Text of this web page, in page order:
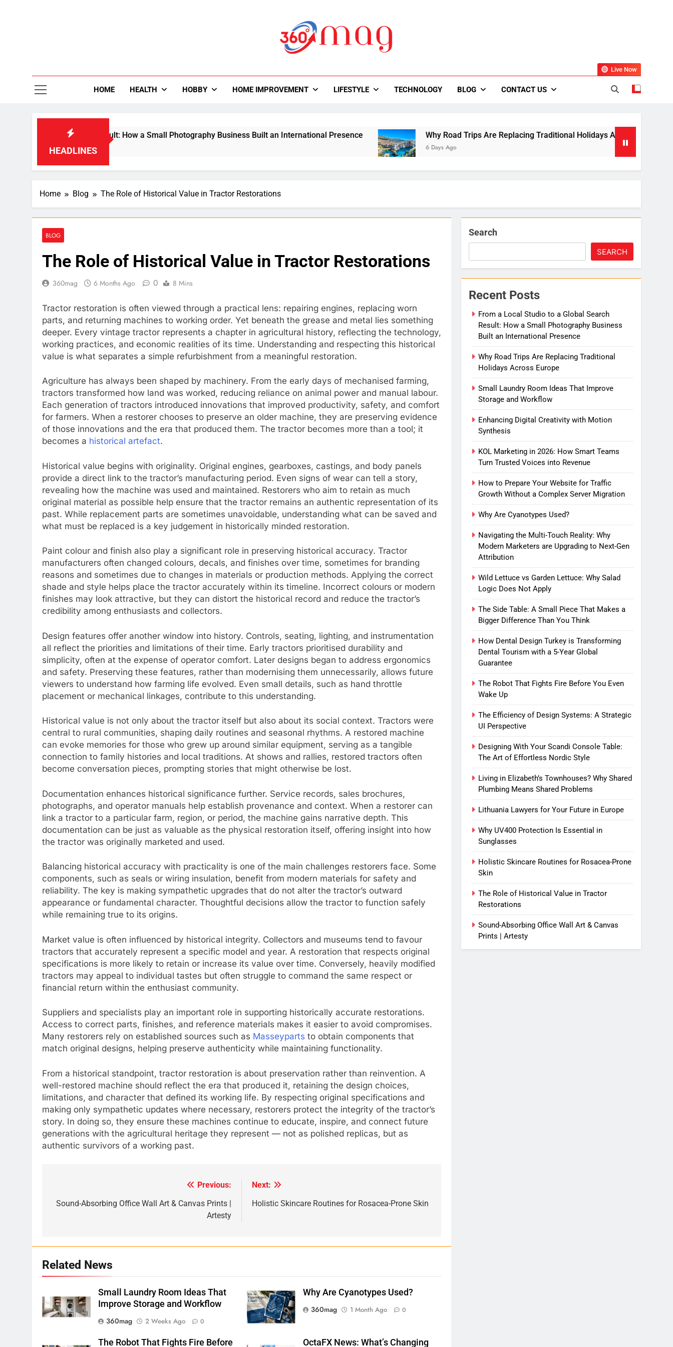
360Mag
HOME HEALTH HOBBY HOME IMPROVEMENT LIFESTYLE TECHNOLOGY BLOG CONTACT US
Live Now
HEADLINES
a Global Search Result: How a Small Photography Business Built an International Presence Why Road Trips Are Replacing Traditional Holidays Across Europe
6 Days Ago
Home Blog The Role of Historical Value in Tractor Restorations
BLOG
The Role of Historical Value in Tractor Restorations
360mag 6 Months Ago 0 8 Mins
Tractor restoration is often viewed through a practical lens: repairing engines, replacing worn
parts, and returning machines to working order. Yet beneath the grease and metal lies something
deeper. Every vintage tractor represents a chapter in agricultural history, reflecting the technology,
working practices, and economic realities of its time. Understanding and respecting this historical
value is what separates a simple refurbishment from a meaningful restoration.
Agriculture has always been shaped by machinery. From the early days of mechanised farming,
tractors transformed how land was worked, reducing reliance on animal power and manual labour.
Each generation of tractors introduced innovations that improved productivity, safety, and comfort
for farmers. When a restorer chooses to preserve an older machine, they are preserving evidence
of those innovations and the era that produced them. The tractor becomes more than a tool; it
becomes a historical artefact.
Historical value begins with originality. Original engines, gearboxes, castings, and body panels
provide a direct link to the tractor’s manufacturing period. Even signs of wear can tell a story,
revealing how the machine was used and maintained. Restorers who aim to retain as much
original material as possible help ensure that the tractor remains an authentic representation of its
past. While replacement parts are sometimes unavoidable, understanding what can be saved and
what must be replaced is a key judgement in historically minded restoration.
Paint colour and finish also play a significant role in preserving historical accuracy. Tractor
manufacturers often changed colours, decals, and finishes over time, sometimes for branding
reasons and sometimes due to changes in materials or production methods. Applying the correct
shade and style helps place the tractor accurately within its timeline. Incorrect colours or modern
finishes may look attractive, but they can distort the historical record and reduce the tractor’s
credibility among enthusiasts and collectors.
Design features offer another window into history. Controls, seating, lighting, and instrumentation
all reflect the priorities and limitations of their time. Early tractors prioritised durability and
simplicity, often at the expense of operator comfort. Later designs began to address ergonomics
and safety. Preserving these features, rather than modernising them unnecessarily, allows future
viewers to understand how farming life evolved. Even small details, such as hand throttle
placement or mechanical linkages, contribute to this understanding.
Historical value is not only about the tractor itself but also about its social context. Tractors were
central to rural communities, shaping daily routines and seasonal rhythms. A restored machine
can evoke memories for those who grew up around similar equipment, serving as a tangible
connection to family histories and local traditions. At shows and rallies, restored tractors often
become conversation pieces, prompting stories that might otherwise be lost.
Documentation enhances historical significance further. Service records, sales brochures,
photographs, and operator manuals help establish provenance and context. When a restorer can
link a tractor to a particular farm, region, or period, the machine gains narrative depth. This
documentation can be just as valuable as the physical restoration itself, offering insight into how
the tractor was originally marketed and used.
Balancing historical accuracy with practicality is one of the main challenges restorers face. Some
components, such as seals or wiring insulation, benefit from modern materials for safety and
reliability. The key is making sympathetic upgrades that do not alter the tractor’s outward
appearance or fundamental character. Thoughtful decisions allow the tractor to function safely
while remaining true to its origins.
Market value is often influenced by historical integrity. Collectors and museums tend to favour
tractors that accurately represent a specific model and year. A restoration that respects original
specifications is more likely to retain or increase its value over time. Conversely, heavily modified
tractors may appeal to individual tastes but often struggle to command the same respect or
financial return within the enthusiast community.
Suppliers and specialists play an important role in supporting historically accurate restorations.
Access to correct parts, finishes, and reference materials makes it easier to avoid compromises.
Many restorers rely on established sources such as Masseyparts to obtain components that
match original designs, helping preserve authenticity while maintaining functionality.
From a historical standpoint, tractor restoration is about preservation rather than reinvention. A
well-restored machine should reflect the era that produced it, retaining the design choices,
limitations, and character that defined its working life. By respecting original specifications and
making only sympathetic updates where necessary, restorers protect the integrity of the tractor’s
story. In doing so, they ensure these machines continue to educate, inspire, and connect future
generations with the agricultural heritage they represent — not as polished replicas, but as
authentic survivors of a working past.
navigation
Previous:
Sound-Absorbing Office Wall Art & Canvas Prints |
Artesty
Next:
Holistic Skincare Routines for Rosacea-Prone Skin
Related News
Small Laundry Room Ideas That
Improve Storage and Workflow
360mag
2 Weeks Ago 0
Why Are Cyanotypes Used?
360mag
1 Month Ago 0
The Robot That Fights Fire Before OctaFX News: What’s Changing
Search
SEARCH
Recent Posts
From a Local Studio to a Global Search
Result: How a Small Photography Business
Built an International Presence
Why Road Trips Are Replacing Traditional
Holidays Across Europe
Small Laundry Room Ideas That Improve
Storage and Workflow
Enhancing Digital Creativity with Motion
Synthesis
KOL Marketing in 2026: How Smart Teams
Turn Trusted Voices into Revenue
How to Prepare Your Website for Traffic
Growth Without a Complex Server Migration
Why Are Cyanotypes Used?
Navigating the Multi-Touch Reality: Why
Modern Marketers are Upgrading to Next-Gen
Attribution
Wild Lettuce vs Garden Lettuce: Why Salad
Logic Does Not Apply
The Side Table: A Small Piece That Makes a
Bigger Difference Than You Think
How Dental Design Turkey is Transforming
Dental Tourism with a 5-Year Global
Guarantee
The Robot That Fights Fire Before You Even
Wake Up
The Efficiency of Design Systems: A Strategic
UI Perspective
Designing With Your Scandi Console Table:
The Art of Effortless Nordic Style
Living in Elizabeth’s Townhouses? Why Shared
Plumbing Means Shared Problems
Lithuania Lawyers for Your Future in Europe
Why UV400 Protection Is Essential in
Sunglasses
Holistic Skincare Routines for Rosacea-Prone
Skin
The Role of Historical Value in Tractor
Restorations
Sound-Absorbing Office Wall Art & Canvas
Prints | Artesty